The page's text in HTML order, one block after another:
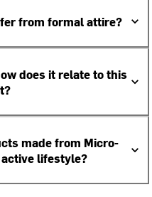
from formal attire?
does it relate to this
made from Micro-
lifestyle?